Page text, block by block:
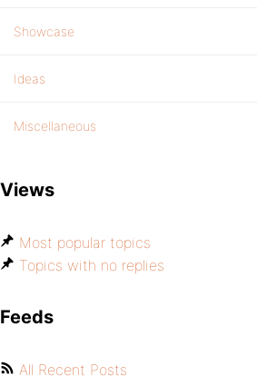
Showcase
Ideas
Miscellaneous
Views
Most popular topics
Topics with no replies
Feeds
All Recent Posts